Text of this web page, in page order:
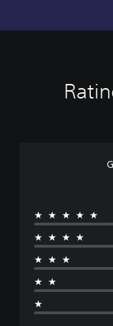
★★★★★
★★★★
★★★
★★
★